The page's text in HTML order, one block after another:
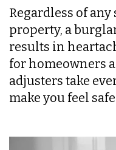
Regardless of
property, a
results in
for homeowners
adjusters take
make you feel